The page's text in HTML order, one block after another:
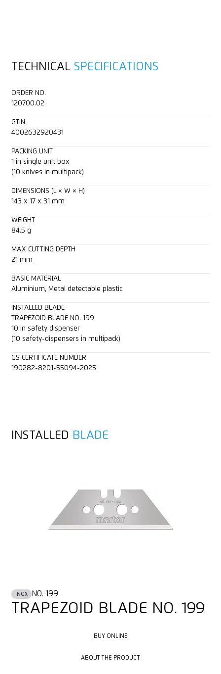
TECHNICAL SPECIFICATIONS
ORDER NO.
120700.02
GTIN
4002632920431
PACKING UNIT
1 in single unit box
(10 knives in multipack)
DIMENSIONS (L × W × H)
143 x 17 x 31 mm
WEIGHT
84.5 g
MAX CUTTING DEPTH
21 mm
BASIC MATERIAL
Aluminium, Metal detectable plastic
INSTALLED BLADE
TRAPEZOID BLADE NO. 199
10 in safety dispenser
(10 safety-dispensers in multipack)
GS CERTIFICATE NUMBER
190282-8201-55094-2025
INSTALLED BLADE
INOX NO. 199
TRAPEZOID BLADE NO. 199
BUY ONLINE
ABOUT THE PRODUCT